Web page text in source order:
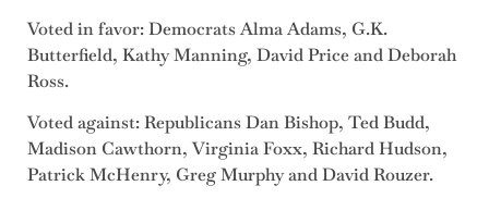
Voted in favor: Democrats Alma Adams, G.K.
Butterfield, Kathy Manning, David Price and Deborah
Ross.
Voted against: Republicans Dan Bishop, Ted Budd,
Madison Cawthorn, Virginia Foxx, Richard Hudson,
Patrick McHenry, Greg Murphy and David Rouzer.